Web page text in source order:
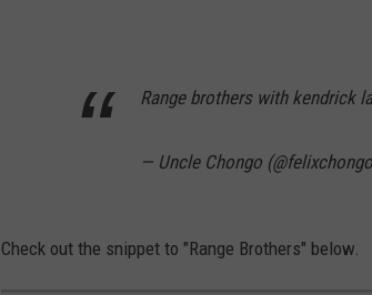
Range brothers with kendrick
— Uncle Chongo
Check out the snippet to "Range Brothers" below.